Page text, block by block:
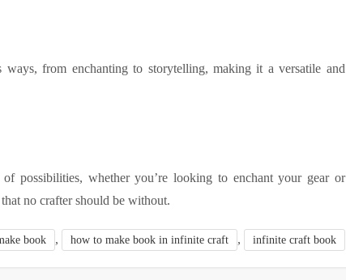
from enchanting to storytelling, making it a versatile and
possibilities, whether you’re looking to enchant your gear or
no crafter should be without.
book , how to make book in infinite craft , infinite craft book